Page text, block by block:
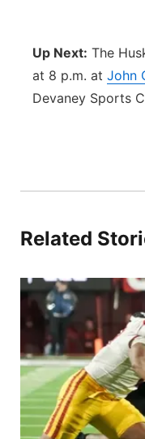
Up Next: The
at 8 p.m. at John
Devaney Sports
Related